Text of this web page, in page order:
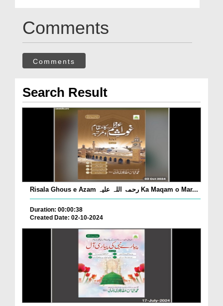
Comments
Comments
Search Result
Risala Ghous e Azam رحمۃ اللہ علیہ Ka Maqam o Mar...
Duration: 00:00:38
Created Date: 02-10-2024